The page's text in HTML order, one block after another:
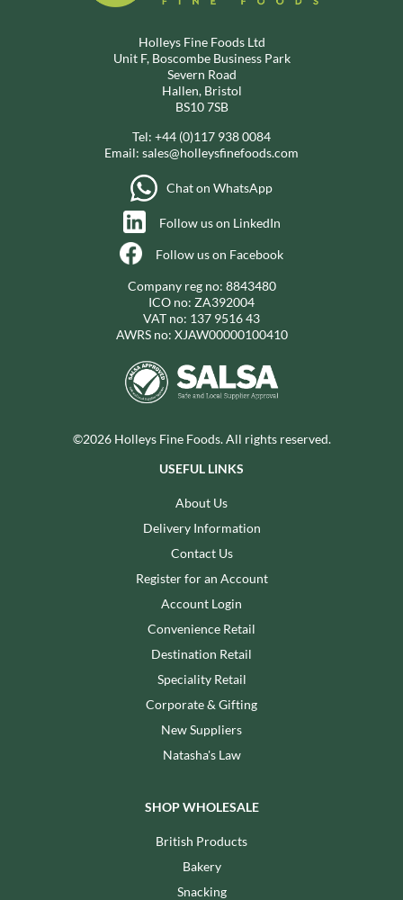
Holleys Fine Foods Ltd
Unit F, Boscombe Business Park
Severn Road
Hallen, Bristol
BS10 7SB
Tel: +44 (0)117 938 0084
Email: sales@holleysfinefoods.com
Chat on WhatsApp
Follow us on LinkedIn
Follow us on Facebook
Company reg no: 8843480
ICO no: ZA392004
VAT no: 137 9516 43
AWRS no: XJAW00000100410
©2026 Holleys Fine Foods. All rights reserved.
USEFUL LINKS
About Us
Delivery Information
Contact Us
Register for an Account
Account Login
Convenience Retail
Destination Retail
Speciality Retail
Corporate & Gifting
New Suppliers
Natasha's Law
SHOP WHOLESALE
British Products
Bakery
Snacking